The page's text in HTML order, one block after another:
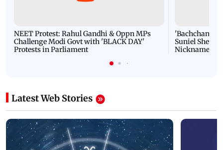
NEET Protest: Rahul Gandhi & Oppn MPs
Challenge Modi Govt with 'BLACK DAY'
Protests in Parliament
'Bachchan
Suniel Shetty
Nickname |
Latest Web Stories